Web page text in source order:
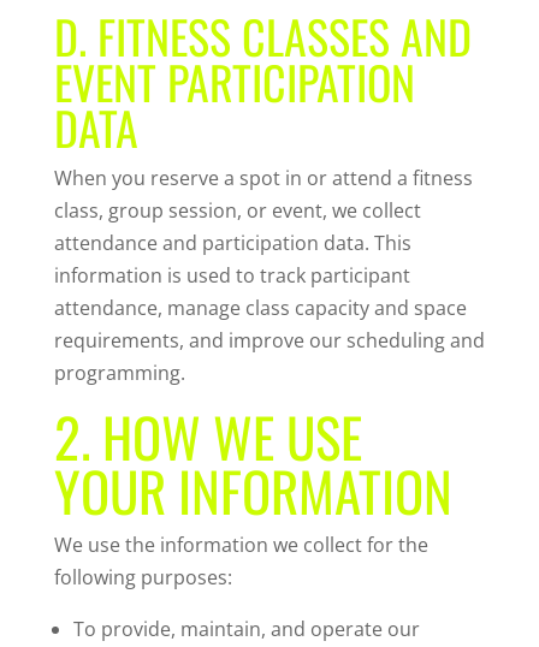
D. FITNESS CLASSES AND
EVENT PARTICIPATION
DATA
When you reserve a spot in or attend a fitness
class, group session, or event, we collect
attendance and participation data. This
information is used to track participant
attendance, manage class capacity and space
requirements, and improve our scheduling and
programming.
2. HOW WE USE
YOUR INFORMATION
We use the information we collect for the
following purposes:
To provide, maintain, and operate our